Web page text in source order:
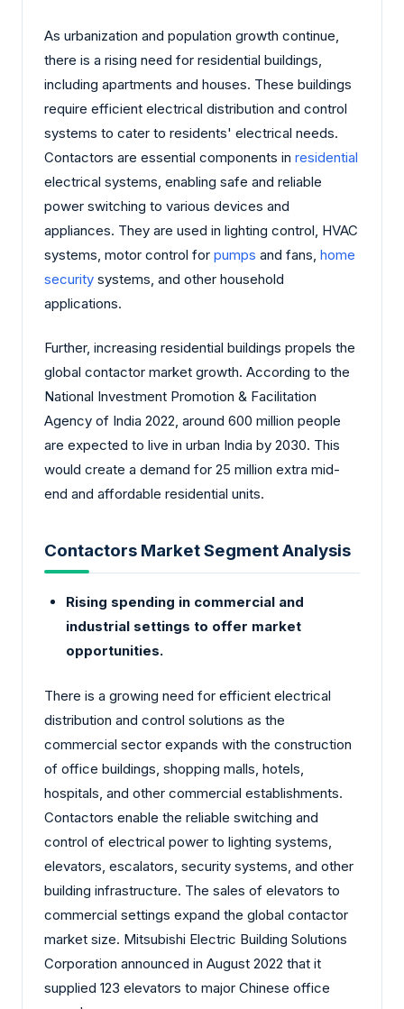
As urbanization and population growth continue,
there is a rising need for residential buildings,
including apartments and houses. These buildings
require efficient electrical distribution and control
systems to cater to residents' electrical needs.
Contactors are essential components in residential
electrical systems, enabling safe and reliable
power switching to various devices and
appliances. They are used in lighting control, HVAC
systems, motor control for pumps and fans, home
security systems, and other household
applications.
Further, increasing residential buildings propels the
global contactor market growth. According to the
National Investment Promotion & Facilitation
Agency of India 2022, around 600 million people
are expected to live in urban India by 2030. This
would create a demand for 25 million extra mid-
end and affordable residential units.
Contactors Market Segment Analysis
Rising spending in commercial and
industrial settings to offer market
opportunities.
There is a growing need for efficient electrical
distribution and control solutions as the
commercial sector expands with the construction
of office buildings, shopping malls, hotels,
hospitals, and other commercial establishments.
Contactors enable the reliable switching and
control of electrical power to lighting systems,
elevators, escalators, security systems, and other
building infrastructure. The sales of elevators to
commercial settings expand the global contactor
market size. Mitsubishi Electric Building Solutions
Corporation announced in August 2022 that it
supplied 123 elevators to major Chinese office